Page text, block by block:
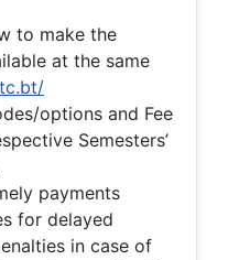
to make the
at the same
options and Fee
Semesters’
payments
for delayed
in case of